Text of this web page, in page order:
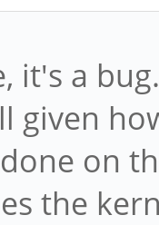
it's a
given
on
the